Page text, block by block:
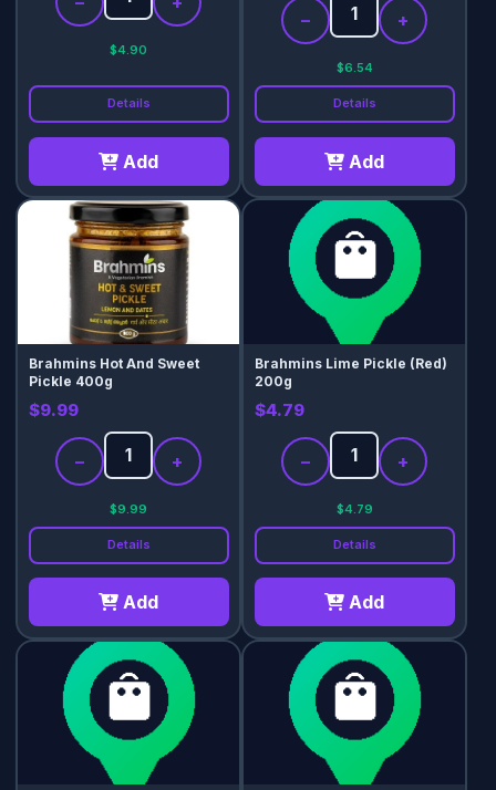
$4.90
Details
Add
− +
$6.54
Details
Add
Brahmins Hot And Sweet
Pickle 400g
$9.99
− +
$9.99
Details
Add
Brahmins Lime Pickle (Red)
200g
$4.79
− +
$4.79
Details
Add